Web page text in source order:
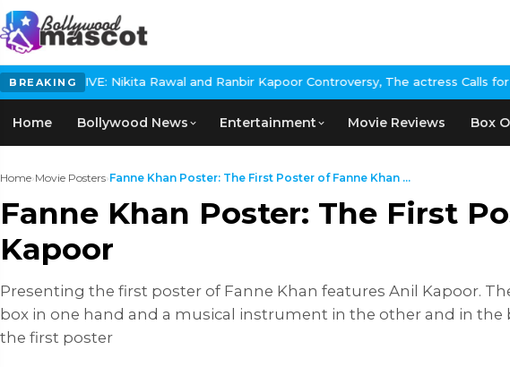
BREAKING
Nikita Rawal and Ranbir Kapoor Controversy, The actress Calls for
Home Bollywood News Entertainment Movie Reviews Box
Home›Movie Posters›Fanne Khan Poster: The First Poster of Fanne Khan ...
Fanne Khan Poster: The First
Kapoor
Presenting the first poster of Fanne Khan features Anil Kapoor.
box in one hand and a musical instrument in the other and in the
the first poster